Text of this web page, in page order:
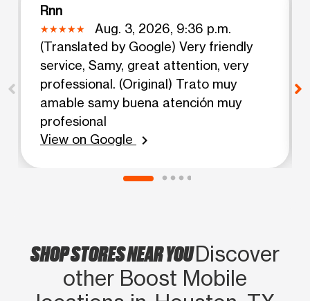
Rnn
Aug. 3, 2026, 9:36 p.m.
(Translated by Google) Very friendly
service, Samy, great attention, very
professional. (Original) Trato muy
amable samy buena atención muy
profesional
View on Google
chevron_right
SHOP STORES NEAR YOUDiscover
other Boost Mobile